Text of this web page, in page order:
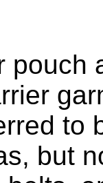
pouch
to
but